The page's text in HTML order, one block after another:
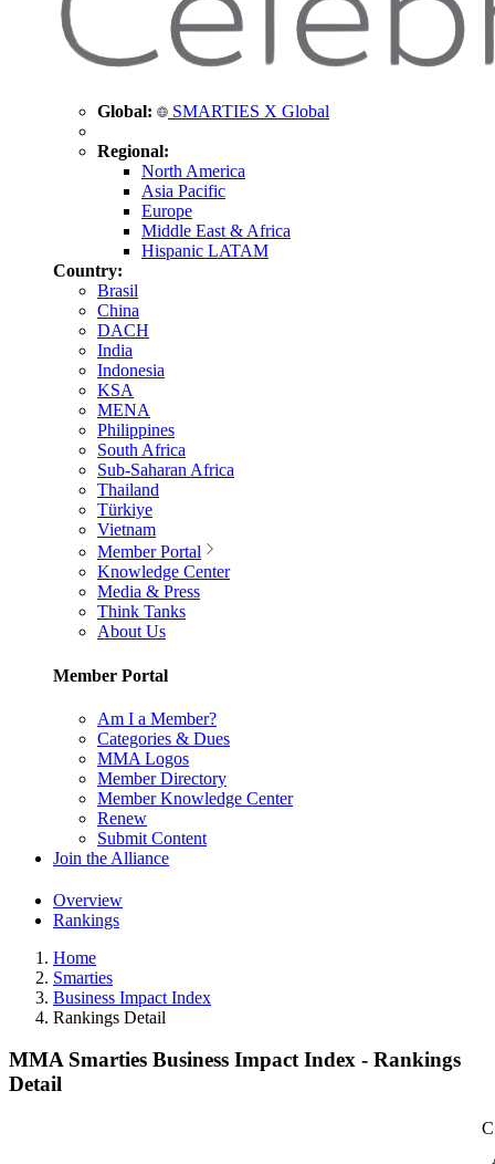
Global: SMARTIES X Global
Regional:
North America
Asia Pacific
Europe
Middle East & Africa
Hispanic LATAM
Country:
Brasil
China
DACH
India
Indonesia
KSA
MENA
Philippines
South Africa
Sub-Saharan Africa
Thailand
Türkiye
Vietnam
Member Portal
Knowledge Center
Media & Press
Think Tanks
About Us
Member Portal
Am I a Member?
Categories & Dues
MMA Logos
Member Directory
Member Knowledge Center
Renew
Submit Content
Join the Alliance
Overview
Rankings
Home
Smarties
Business Impact Index
Rankings Detail
MMA Smarties Business Impact Index - Rankings
Detail